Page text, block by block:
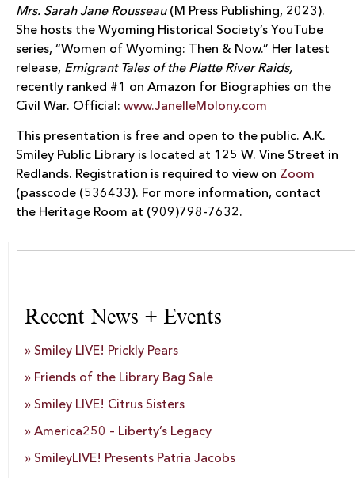
Mrs. Sarah Jane Rousseau(M Press Publishing, 2023).
She hosts the Wyoming Historical Society’s YouTube
series, “Women of Wyoming: Then & Now.” Her latest
release, Emigrant Tales of the Platte River Raids,
recently ranked #1 on Amazon for Biographies on the
Civil War. Official: www.JanelleMolony.com
This presentation is free and open to the public. A.K.
Smiley Public Library is located at 125 W. Vine Street in
Redlands. Registration is required to view on Zoom
(passcode (536433). For more information, contact
the Heritage Room at (909)798-7632.
Recent News + Events
Smiley LIVE! Prickly Pears
Friends of the Library Bag Sale
Smiley LIVE! Citrus Sisters
America250 – Liberty’s Legacy
SmileyLIVE! Presents Patria Jacobs